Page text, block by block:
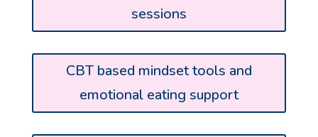
sessions
CBT based mindset tools and
emotional eating support